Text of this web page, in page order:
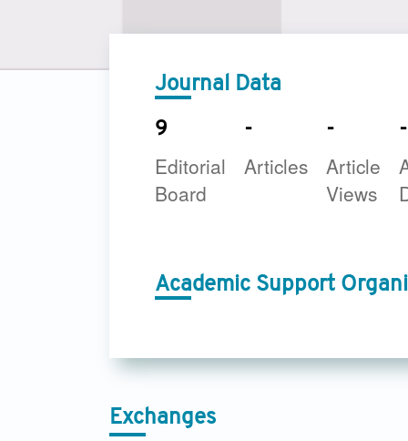
Journal Data
9
Editorial
Board
-
Articles
-
Article
Views
-
Academic Support
Exchanges